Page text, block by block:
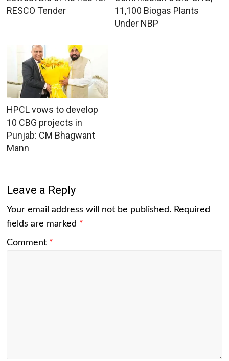
RESCO Tender
11,100 Biogas Plants
Under NBP
HPCL vows to develop
10 CBG projects in
Punjab: CM Bhagwant
Mann
Leave a Reply
Your email address will not be published. Required
fields are marked *
Comment *